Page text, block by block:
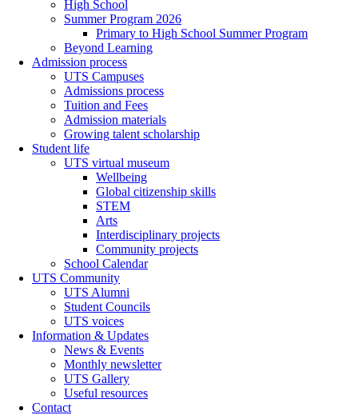
High School
Summer Program 2026
Primary to High School Summer Program
Beyond Learning
Admission process
UTS Campuses
Admissions process
Tuition and Fees
Admission materials
Growing talent scholarship
Student life
UTS virtual museum
Wellbeing
Global citizenship skills
STEM
Arts
Interdisciplinary projects
Community projects
School Calendar
UTS Community
UTS Alumni
Student Councils
UTS voices
Information & Updates
News & Events
Monthly newsletter
UTS Gallery
Useful resources
Contact